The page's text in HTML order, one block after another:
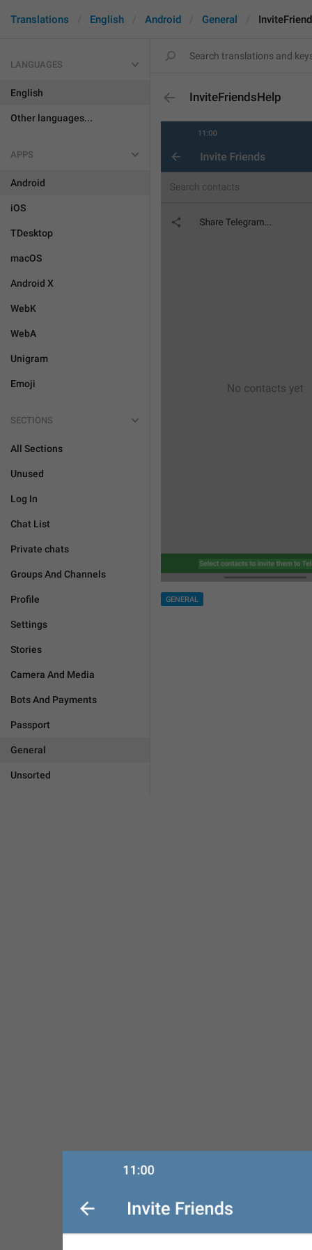
Translations English Android General
LANGUAGES
English
Other languages...
APPS
Android
iOS
TDesktop
macOS
Android X
WebK
WebA
Unigram
Emoji
SECTIONS
All Sections
Unused
Log In
Chat List
Private chats
Groups And Channels
Profile
Settings
Stories
Camera And Media
Bots And Payments
Passport
General
Unsorted
InviteFriendsHelp
GENERAL